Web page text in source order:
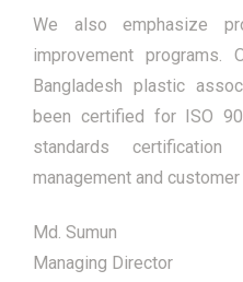
We also emphasize
improvement programs.
Bangladesh plastic
been certified for ISO
standards
management and
Md. Sumun
Managing Director